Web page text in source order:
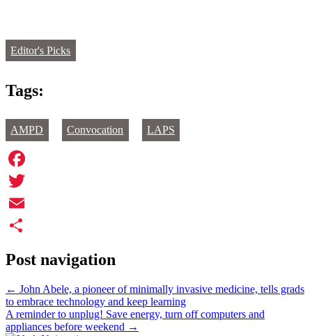
Editor's Picks
Tags:
AMPD Convocation LAPS
Facebook
Twitter
Email
Post navigation
← John Abele, a pioneer of minimally invasive medicine, tells grads
to embrace technology and keep learning
A reminder to unplug! Save energy, turn off computers and
appliances before weekend →